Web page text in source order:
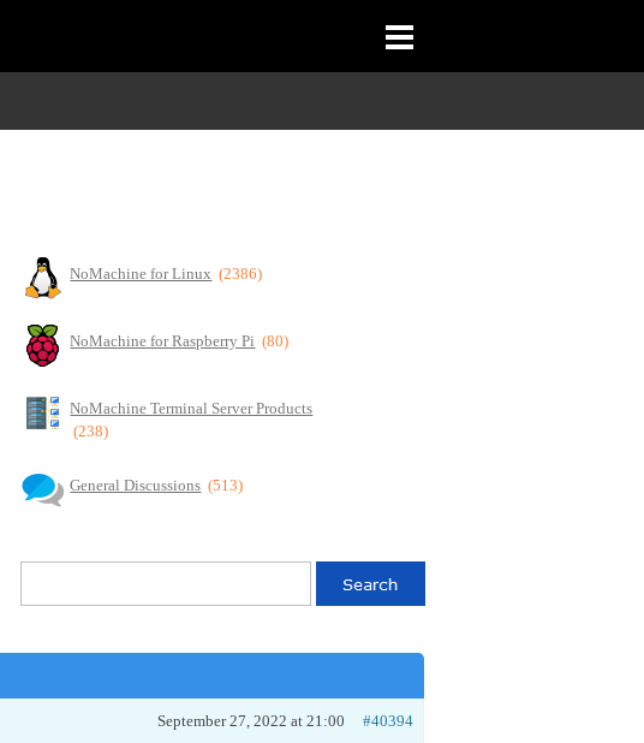
NoMachine for Linux (2386)
NoMachine for Raspberry Pi (80)
NoMachine Terminal Server Products
(238)
General Discussions (513)
September 27, 2022 at 21:00 #40394